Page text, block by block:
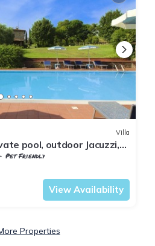
Villa
pool, outdoor Jacuzzi,
situated at
Pet Friendly
View Availability
Properties